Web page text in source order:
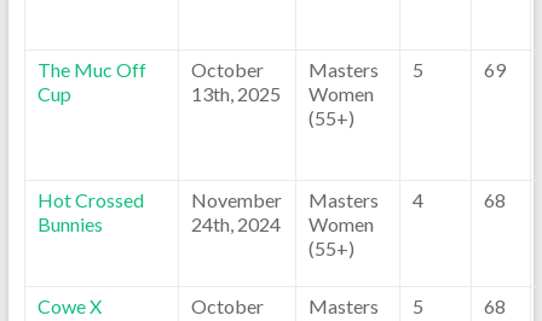
The Muc Off
Cup
October
13th, 2025
Masters
Women
(55+)
5 69
Hot Crossed
Bunnies
November
24th, 2024
Masters
Women
(55+)
4 68
Cowe X
October
Masters
5 68